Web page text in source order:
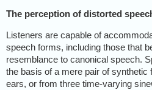
The perception of distorted
Listeners are capable of
speech forms, including those that
resemblance to canonical speech.
the basis of a mere pair of synthetic
ears, or from three time-varying